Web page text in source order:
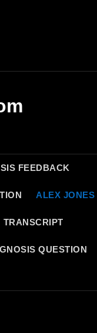
FEEDBACK
ALEX JONES
TRANSCRIPT
QUESTION